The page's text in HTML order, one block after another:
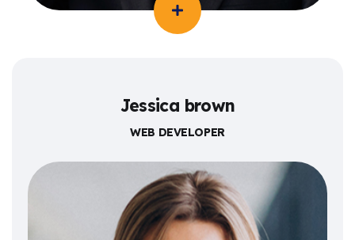
Jessica brown
WEB DEVELOPER